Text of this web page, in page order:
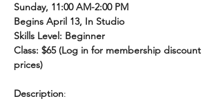
Sunday, 11:00 AM-2:00 PM
Begins April 13, In Studio
Skills Level: Beginner
Class: $65 (Log in for membership discount
prices)
Description: